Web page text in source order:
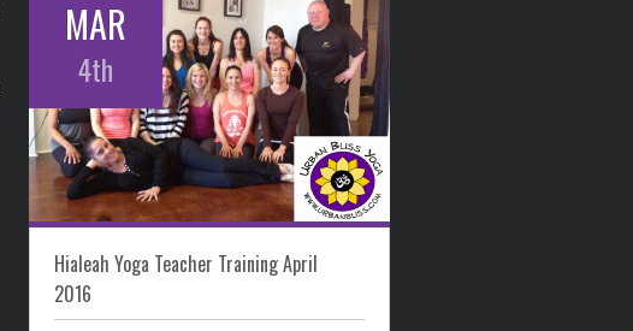
MAR
4th
Hialeah Yoga Teacher Training April
2016